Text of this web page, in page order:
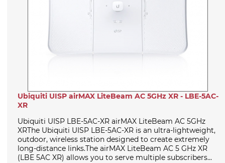
Ubiquiti UISP airMAX LiteBeam AC 5GHz XR - LBE-5AC-
XR
Ubiquiti UISP LBE-5AC-XR airMAX LiteBeam AC 5GHz
XRThe Ubiquiti UISP LBE-5AC-XR is an ultra-lightweight,
outdoor, wireless station designed to create extremely
long-distance links.The airMAX LiteBeam AC 5 GHz XR
(LBE 5AC XR) allows you to serve multiple subscribers...